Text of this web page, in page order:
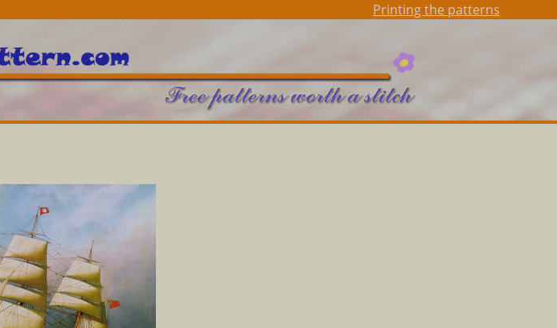
Printing the patterns